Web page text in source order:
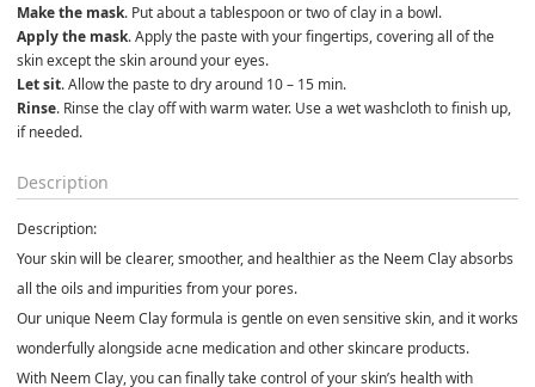
Make the mask. Put about a tablespoon or two of clay in a bowl.
Apply the mask. Apply the paste with your fingertips, covering all of the
skin except the skin around your eyes.
Let sit. Allow the paste to dry around 10 – 15 min.
Rinse. Rinse the clay off with warm water. Use a wet washcloth to finish up,
if needed.
Description
Description:
Your skin will be clearer, smoother, and healthier as the Neem Clayabsorbs
all theoils and impurities from your pores.
Our unique Neem Clayformula is gentle on even sensitive skin, and it works
wonderfully alongside acne medication and other skincare products.
With Neem Clay, you can finally take control of your skin’s health with